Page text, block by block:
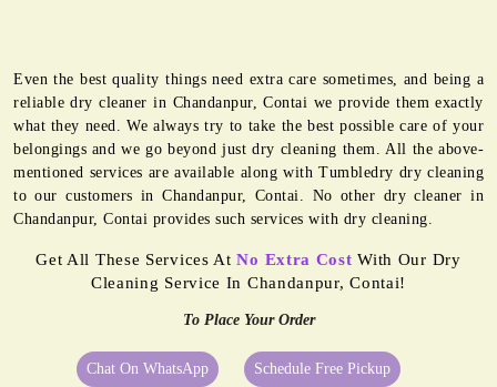
Even the best quality things need extra care sometimes, and being a
reliable dry cleaner in Chandanpur, Contai we provide them exactly
what they need. We always try to take the best possible care of your
belongings and we go beyond just dry cleaning them. All the above-
mentioned services are available along with Tumbledry dry cleaning
to our customers in Chandanpur, Contai. No other dry cleaner in
Chandanpur, Contai provides such services with dry cleaning.
Get All These Services AtNo Extra Cost With Our Dry
Cleaning Service In Chandanpur, Contai!
To Place Your Order
Chat On WhatsApp Schedule Free Pickup